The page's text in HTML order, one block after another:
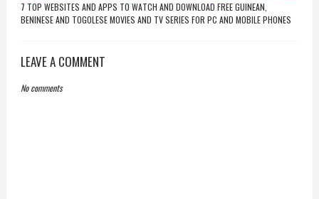
7 TOP WEBSITES AND APPS TO WATCH AND DOWNLOAD FREE GUINEAN,
BENINESE AND TOGOLESE MOVIES AND TV SERIES FOR PC AND MOBILE PHONES
LEAVE A COMMENT
No comments